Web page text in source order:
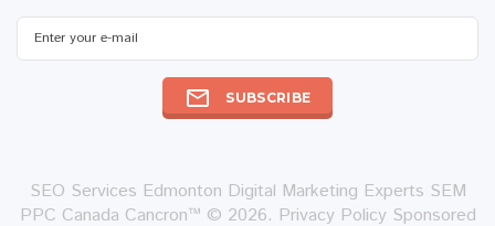
SUBSCRIBE
SEO Services Edmonton Digital Marketing Experts SEM
PPC Canada Cancron™ © 2026. Privacy PolicySponsored